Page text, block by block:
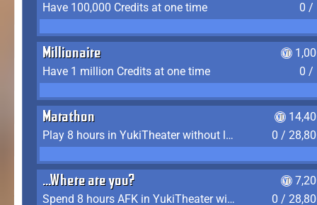
Have 100,000 Credits at one time
0 /
Millionaire
Have 1 million Credits at one time
0 /
Marathon
Play 8 hours in YukiTheater without leaving (AFK time doesn't count)
0 /
...Where are you?
Spend 8 hours AFK in YukiTheater without leaving
0 /